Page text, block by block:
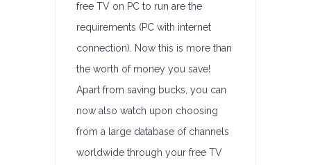
free TV on PC to run are the
requirements (PC with internet
connection). Now this is more than
the worth of money you save!
Apart from saving bucks, you can
now also watch upon choosing
from a large database of channels
worldwide through your free TV